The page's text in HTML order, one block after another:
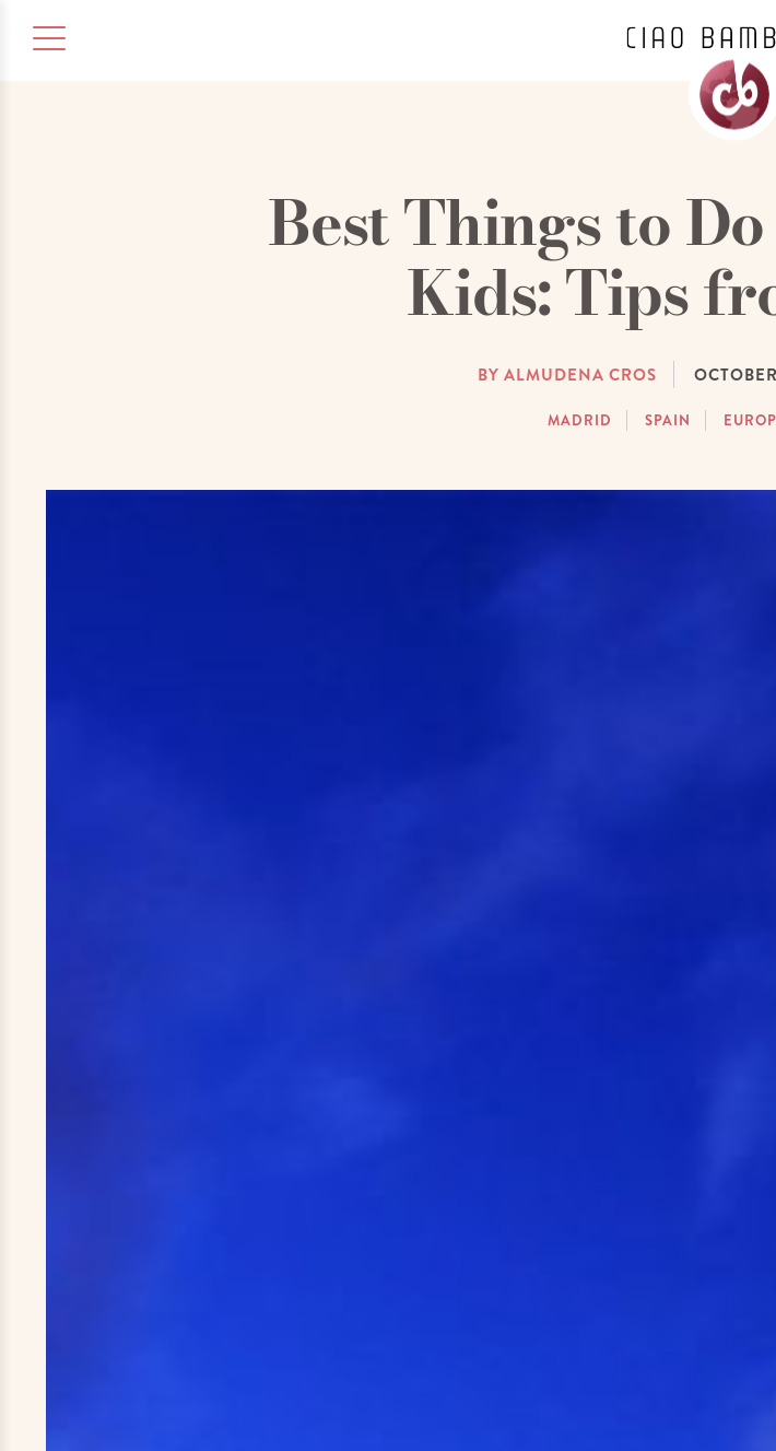
Best Things to
Kids: Tips
BY ALMUDENA CROS
MADRID SPAIN